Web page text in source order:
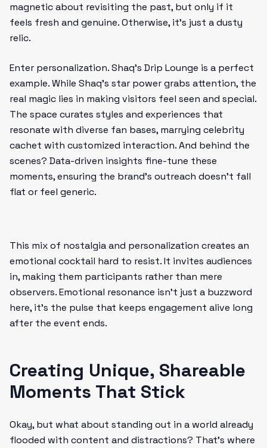
magnetic about revisiting the past, but only if it
feels fresh and genuine. Otherwise, it’s just a dusty
relic.
Enter personalization. Shaq’s Drip Lounge is a perfect
example. While Shaq’s star power grabs attention, the
real magic lies in making visitors feel seen and special.
The space curates styles and experiences that
resonate with diverse fan bases, marrying celebrity
cachet with customized interaction. And behind the
scenes? Data-driven insights fine-tune these
moments, ensuring the brand’s outreach doesn’t fall
flat or feel generic.
This mix of nostalgia and personalization creates an
emotional cocktail hard to resist. It invites audiences
in, making them participants rather than mere
observers. Emotional resonance isn’t just a buzzword
here, it’s the pulse that keeps engagement alive long
after the event ends.
Creating Unique, Shareable
Moments That Stick
Okay, but what about standing out in a world already
flooded with content and distractions? That’s where